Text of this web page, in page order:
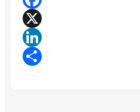
Facebook
X
LinkedIn